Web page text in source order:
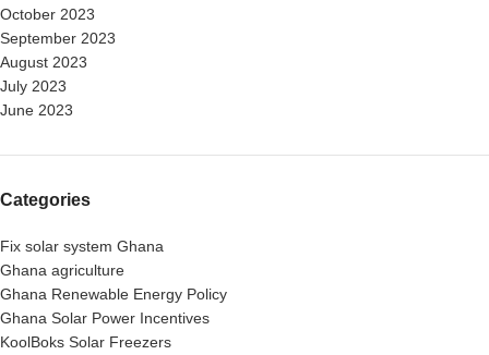
October 2023
September 2023
August 2023
July 2023
June 2023
Categories
Fix solar system Ghana
Ghana agriculture
Ghana Renewable Energy Policy
Ghana Solar Power Incentives
KoolBoks Solar Freezers